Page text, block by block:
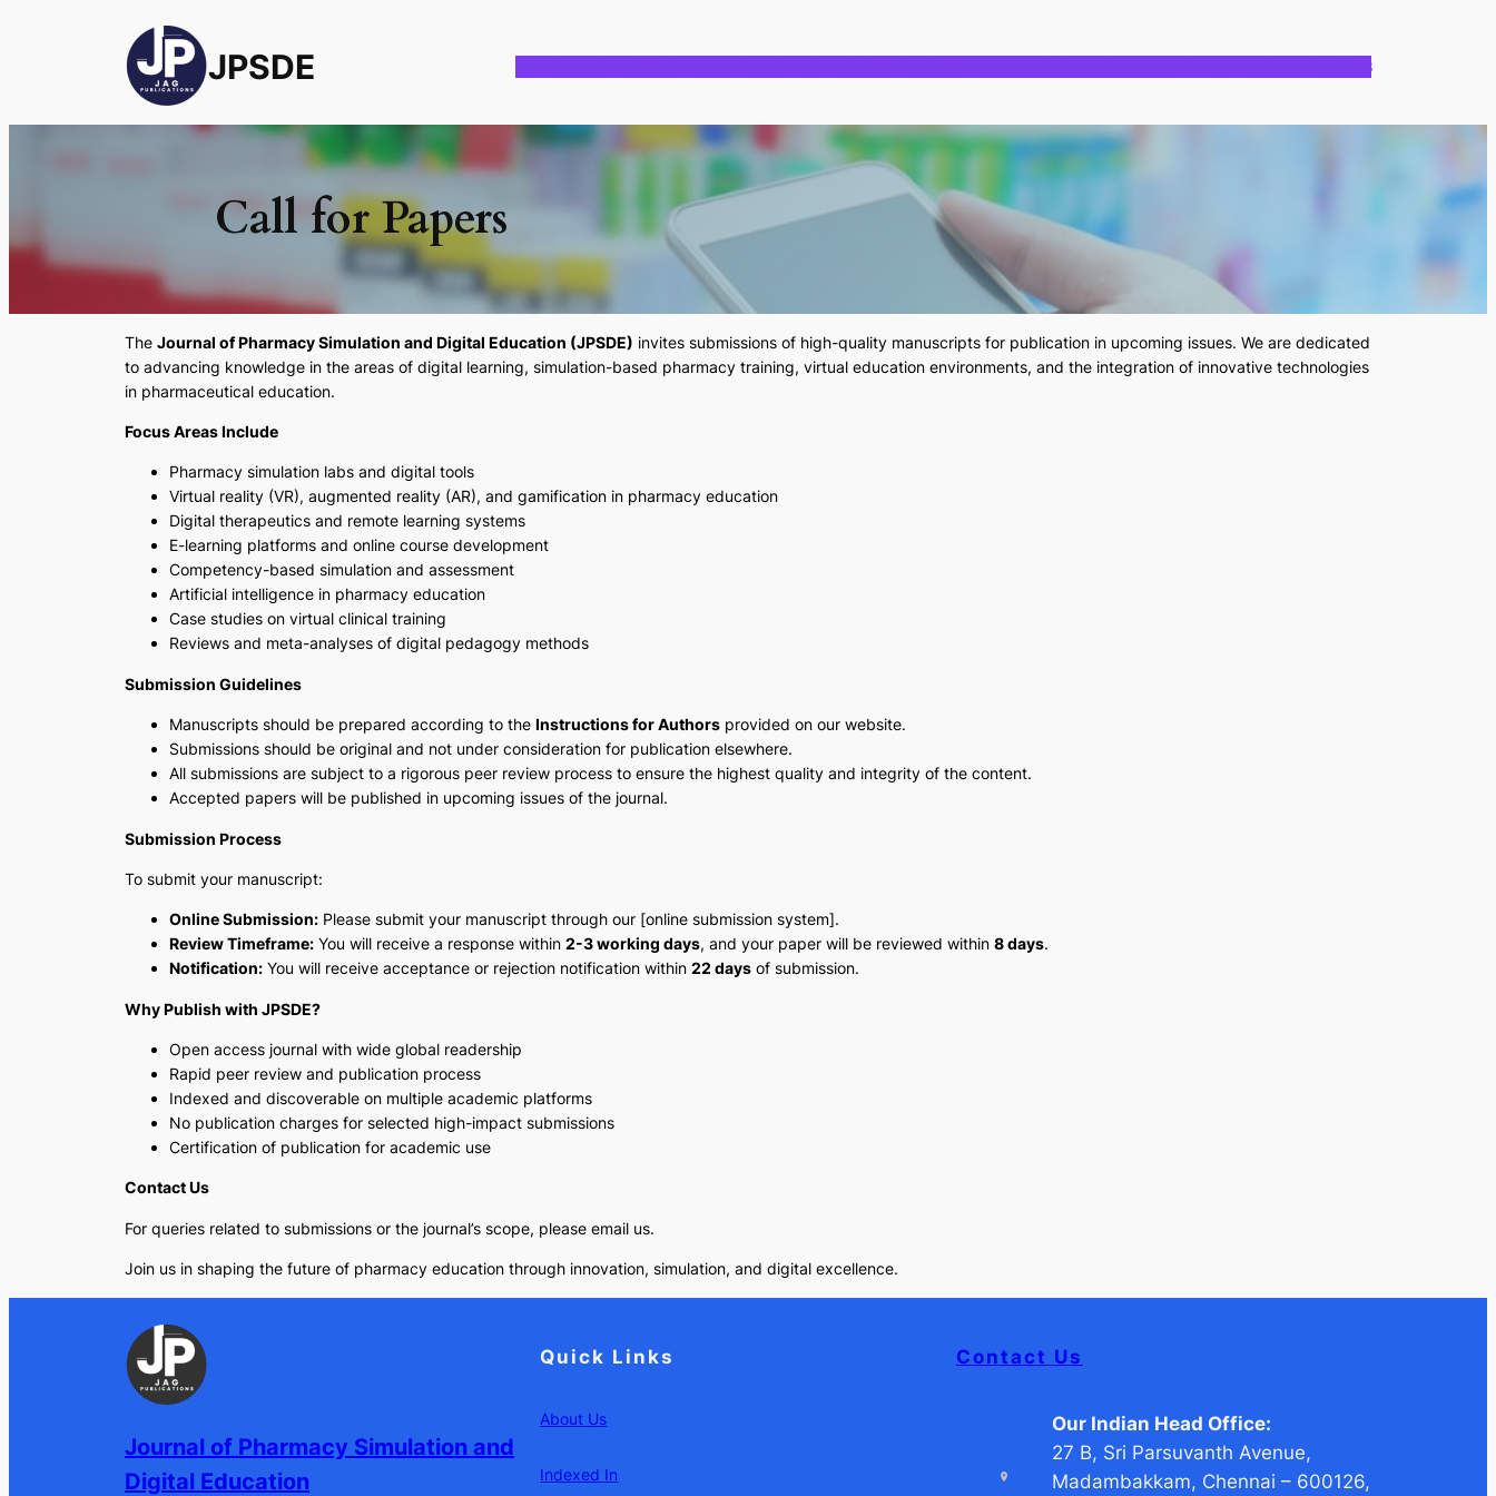
JPSDE
Call for Papers
The Journal of Pharmacy Simulation and Digital Education (JPSDE) invites submissions of high-quality manuscripts for publication in upcoming issues. We are dedicated
to advancing knowledge in the areas of digital learning, simulation-based pharmacy training, virtual education environments, and the integration of innovative technologies
in pharmaceutical education.
Focus Areas Include
Pharmacy simulation labs and digital tools
Virtual reality (VR), augmented reality (AR), and gamification in pharmacy education
Digital therapeutics and remote learning systems
E-learning platforms and online course development
Competency-based simulation and assessment
Artificial intelligence in pharmacy education
Case studies on virtual clinical training
Reviews and meta-analyses of digital pedagogy methods
Submission Guidelines
Manuscripts should be prepared according to the Instructions for Authors provided on our website.
Submissions should be original and not under consideration for publication elsewhere.
All submissions are subject to a rigorous peer review process to ensure the highest quality and integrity of the content.
Accepted papers will be published in upcoming issues of the journal.
Submission Process
To submit your manuscript:
Online Submission: Please submit your manuscript through our [online submission system].
Review Timeframe: You will receive a response within 2-3 working days, and your paper will be reviewed within 8 days.
Notification: You will receive acceptance or rejection notification within 22 days of submission.
Why Publish with JPSDE?
Open access journal with wide global readership
Rapid peer review and publication process
Indexed and discoverable on multiple academic platforms
No publication charges for selected high-impact submissions
Certification of publication for academic use
Contact Us
For queries related to submissions or the journal’s scope, please email us.
Join us in shaping the future of pharmacy education through innovation, simulation, and digital excellence.
Journal of Pharmacy Simulation and
Digital Education
Quick Links
About Us
Indexed In
Contact Us
Our Indian Head Office:
27 B, Sri Parsuvanth Avenue,
Madambakkam, Chennai – 600126,